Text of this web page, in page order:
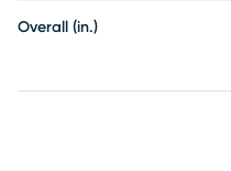
Overall (in.)